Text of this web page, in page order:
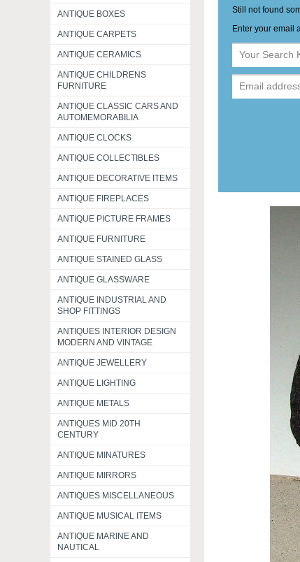
ANTIQUE BOXES
ANTIQUE CARPETS
ANTIQUE CERAMICS
ANTIQUE CHILDRENS
FURNITURE
ANTIQUE CLASSIC CARS AND
AUTOMEMORABILIA
ANTIQUE CLOCKS
ANTIQUE COLLECTIBLES
ANTIQUE DECORATIVE ITEMS
ANTIQUE FIREPLACES
ANTIQUE PICTURE FRAMES
ANTIQUE FURNITURE
ANTIQUE STAINED GLASS
ANTIQUE GLASSWARE
ANTIQUE INDUSTRIAL AND
SHOP FITTINGS
ANTIQUES INTERIOR DESIGN
MODERN AND VINTAGE
ANTIQUE JEWELLERY
ANTIQUE LIGHTING
ANTIQUE METALS
ANTIQUES MID 20TH
CENTURY
ANTIQUE MINATURES
ANTIQUE MIRRORS
ANTIQUES MISCELLANEOUS
ANTIQUE MUSICAL ITEMS
ANTIQUE MARINE AND
NAUTICAL
Still not found
Enter your email